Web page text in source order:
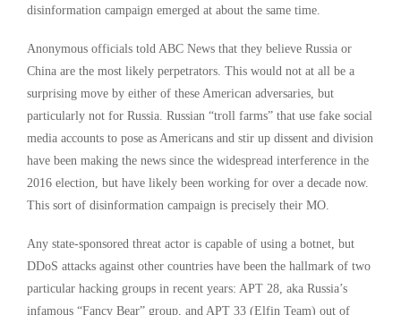
disinformation campaign emerged at about the same time.
Anonymous officials told ABC News that they believe Russia or
China are the most likely perpetrators. This would not at all be a
surprising move by either of these American adversaries, but
particularly not for Russia. Russian “troll farms” that use fake social
media accounts to pose as Americans and stir up dissent and division
have been making the news since the widespread interference in the
2016 election, but have likely been working for over a decade now.
This sort of disinformation campaign is precisely their MO.
Any state-sponsored threat actor is capable of using a botnet, but
DDoS attacks against other countries have been the hallmark of two
particular hacking groups in recent years: APT 28, aka Russia’s
infamous “Fancy Bear” group, and APT 33 (Elfin Team) out of